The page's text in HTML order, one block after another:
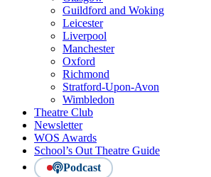
Guildford and Woking
Leicester
Liverpool
Manchester
Oxford
Richmond
Stratford-Upon-Avon
Wimbledon
Theatre Club
Newsletter
WOS Awards
School’s Out Theatre Guide
Podcast